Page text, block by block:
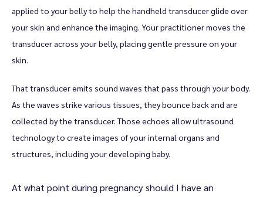
Blog
Contact
applied to your belly to help the handheld transducer glide over
your skin and enhance the imaging. Your practitioner moves the
transducer across your belly, placing gentle pressure on your
skin.
That transducer emits sound waves that pass through your body.
As the waves strike various tissues, they bounce back and are
collected by the transducer. Those echoes allow ultrasound
technology to create images of your internal organs and
structures, including your developing baby.
At what point during pregnancy should I have an